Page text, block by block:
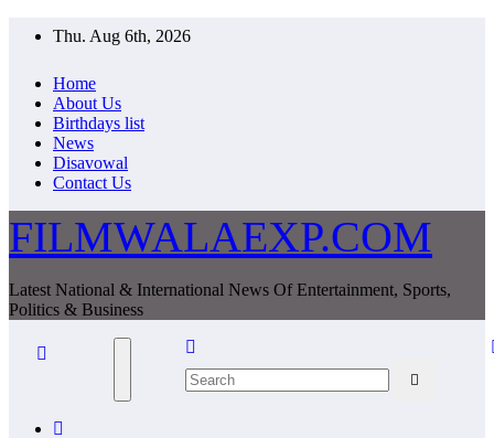
Thu. Aug 6th, 2026
Home
About Us
Birthdays list
News
Disavowal
Contact Us
FILMWALAEXP.COM
Latest National & International News Of Entertainment, Sports,
Politics & Business